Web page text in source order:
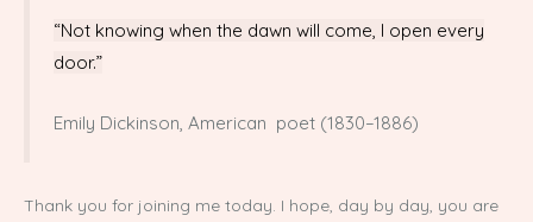
“Not knowing when the dawn will come, I open every
door.”
Emily Dickinson, American poet (1830–1886)
Thank you for joining me today. I hope, day by day, you are